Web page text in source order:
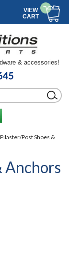
VIEW
CART
& accessories!
Post Shoes &
Anchors